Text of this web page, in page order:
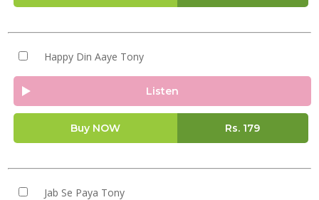
Happy Din Aaye Tony
Listen
Buy NOW Rs. 179
Jab Se Paya Tony